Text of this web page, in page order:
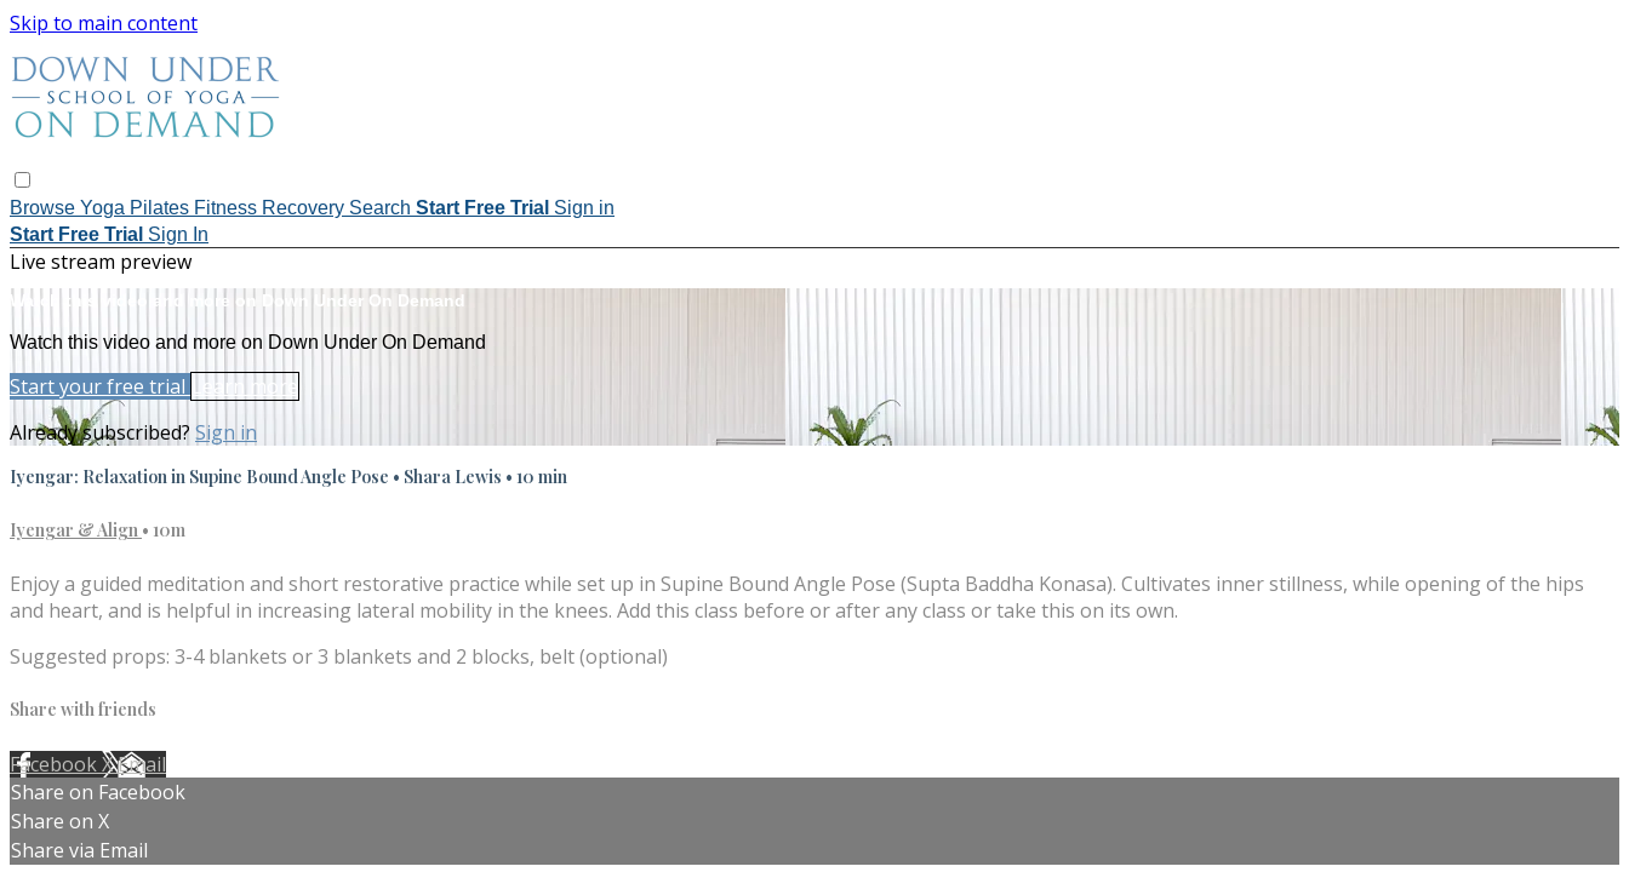
Skip to main content
Browse Yoga Pilates Fitness Recovery Search Start Free Trial Sign in
Start Free Trial Sign In
Live stream preview
Watch this video and more on Down Under On Demand
Watch this video and more on Down Under On Demand
Start your free trial Learn more
Already subscribed? Sign in
Iyengar: Relaxation in Supine Bound Angle Pose • Shara Lewis • 10 min
Iyengar & Align • 10m
Enjoy a guided meditation and short restorative practice while set up in Supine Bound Angle Pose (Supta Baddha Konasa). Cultivates inner stillness, while opening of the hips
and heart, and is helpful in increasing lateral mobility in the knees. Add this class before or after any class or take this on its own.
Suggested props: 3-4 blankets or 3 blankets and 2 blocks, belt (optional)
Share with friends
FacebookXEmail
Share on Facebook
Share on X
Share via Email